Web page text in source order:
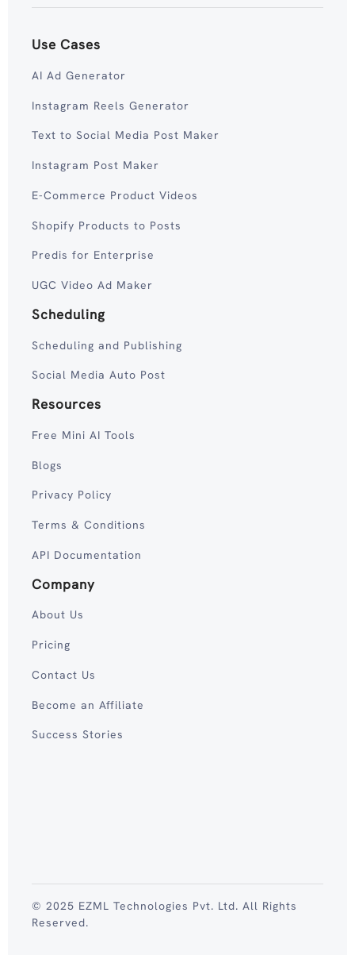
Use Cases
AI Ad Generator
Instagram Reels Generator
Text to Social Media Post Maker
Instagram Post Maker
E-Commerce Product Videos
Shopify Products to Posts
Predis for Enterprise
UGC Video Ad Maker
Scheduling
Scheduling and Publishing
Social Media Auto Post
Resources
Free Mini AI Tools
Blogs
Privacy Policy
Terms & Conditions
API Documentation
Company
About Us
Pricing
Contact Us
Become an Affiliate
Success Stories
© 2025 EZML Technologies Pvt. Ltd. All Rights
Reserved.